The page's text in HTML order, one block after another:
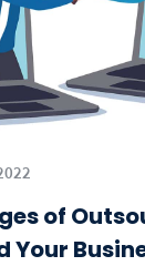
of
Your